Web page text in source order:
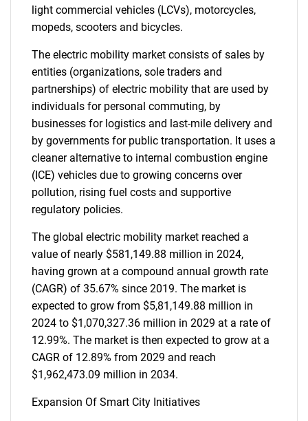
light commercial vehicles (LCVs), motorcycles,
mopeds, scooters and bicycles.
The electric mobility market consists of sales by
entities (organizations, sole traders and
partnerships) of electric mobility that are used by
individuals for personal commuting, by
businesses for logistics and last-mile delivery and
by governments for public transportation. It uses a
cleaner alternative to internal combustion engine
(ICE) vehicles due to growing concerns over
pollution, rising fuel costs and supportive
regulatory policies.
The global electric mobility market reached a
value of nearly $581,149.88 million in 2024,
having grown at a compound annual growth rate
(CAGR) of 35.67% since 2019. The market is
expected to grow from $5,81,149.88 million in
2024 to $1,070,327.36 million in 2029 at a rate of
12.99%. The market is then expected to grow at a
CAGR of 12.89% from 2029 and reach
$1,962,473.09 million in 2034.
Expansion Of Smart City Initiatives